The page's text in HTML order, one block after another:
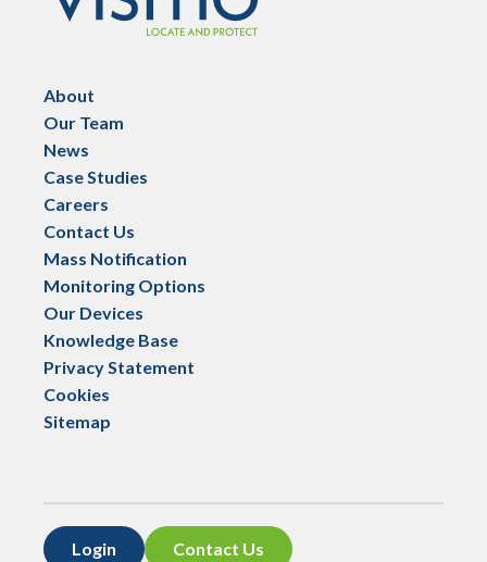
About
Our Team
News
Case Studies
Careers
Contact Us
Mass Notification
Monitoring Options
Our Devices
Knowledge Base
Privacy Statement
Cookies
Sitemap
Login Contact Us